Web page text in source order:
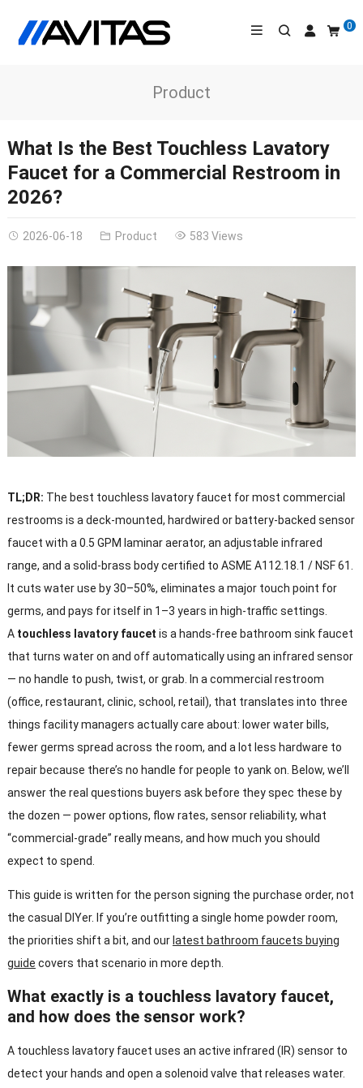
0
Product
What Is the Best Touchless Lavatory
Faucet for a Commercial Restroom in
2026?
2026-06-18 Product 583 Views
TL;DR: The best touchless lavatory faucet for most commercial
restrooms is a deck-mounted, hardwired or battery-backed sensor
faucet with a 0.5 GPM laminar aerator, an adjustable infrared
range, and a solid-brass body certified to ASME A112.18.1 / NSF 61.
It cuts water use by 30–50%, eliminates a major touch point for
germs, and pays for itself in 1–3 years in high-traffic settings.
A touchless lavatory faucet is a hands-free bathroom sink faucet
that turns water on and off automatically using an infrared sensor
— no handle to push, twist, or grab. In a commercial restroom
(office, restaurant, clinic, school, retail), that translates into three
things facility managers actually care about: lower water bills,
fewer germs spread across the room, and a lot less hardware to
repair because there’s no handle for people to yank on. Below, we’ll
answer the real questions buyers ask before they spec these by
the dozen — power options, flow rates, sensor reliability, what
“commercial-grade” really means, and how much you should
expect to spend.
This guide is written for the person signing the purchase order, not
the casual DIYer. If you’re outfitting a single home powder room,
the priorities shift a bit, and ourlatest bathroom faucets buying
guide covers that scenario in more depth.
What exactly is a touchless lavatory faucet,
and how does the sensor work?
A touchless lavatory faucet uses an active infrared (IR) sensor to
detect your hands and open a solenoid valve that releases water.